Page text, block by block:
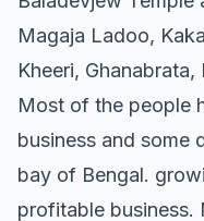
Magaja Ladoo,
Kheeri,
Most of the people
business and some
bay of Bengal.
profitable business.